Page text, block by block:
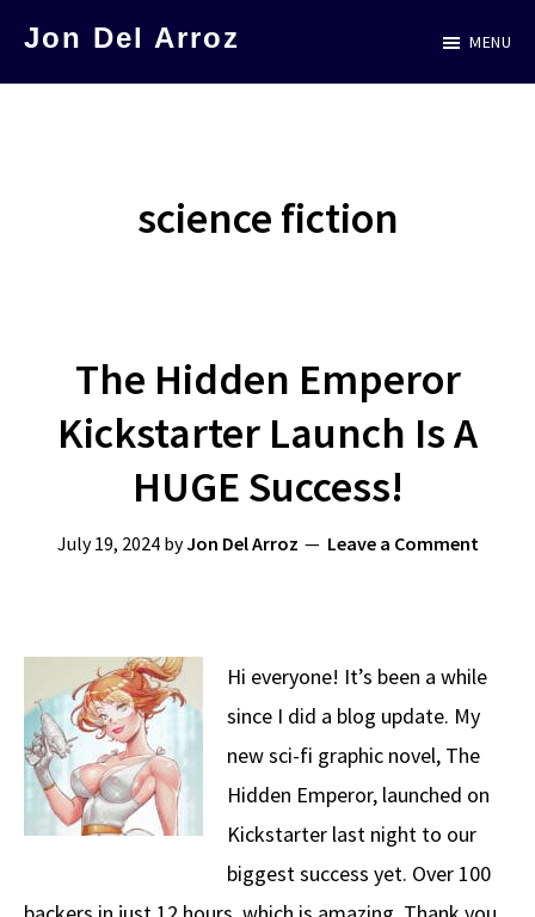
Jon Del Arroz MENU
science fiction
The Hidden Emperor
Kickstarter Launch Is A
HUGE Success!
July 19, 2024byJon Del Arroz Leave a Comment
Hi everyone! It’s been a while
since I did a blog update. My
new sci-fi graphic novel, The
Hidden Emperor, launched on
Kickstarter last night to our
biggest success yet. Over 100